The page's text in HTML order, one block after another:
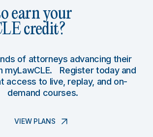
earn your
credit?
of attorneys advancing their
myLawCLE. Register today and
access to live, replay, and on-
demand courses.
VIEW PLANS